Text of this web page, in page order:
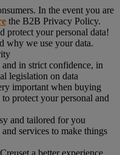
In the event you are
the B2B Privacy Policy.
protect your personal data!
why we use your data.
in strict confidence, in
legislation on data
important when buying
protect your personal and
and tailored for you
services to make things